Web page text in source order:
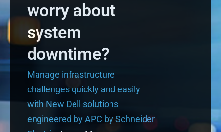
worry about
system
downtime?
Manage infrastructure
challenges quickly and easily
with New Dell solutions
engineered by APC by Schneider